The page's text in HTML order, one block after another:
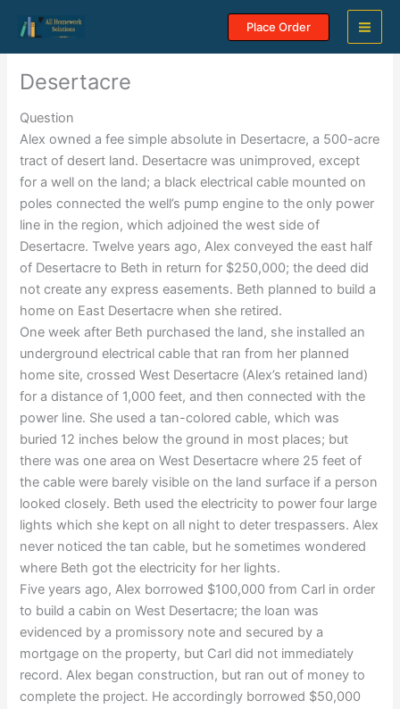
content
Place Order
Desertacre
Question
Alex owned a fee simple absolute in Desertacre, a 500-acre
tract of desert land. Desertacre was unimproved, except
for a well on the land; a black electrical cable mounted on
poles connected the well’s pump engine to the only power
line in the region, which adjoined the west side of
Desertacre. Twelve years ago, Alex conveyed the east half
of Desertacre to Beth in return for $250,000; the deed did
not create any express easements. Beth planned to build a
home on East Desertacre when she retired.
One week after Beth purchased the land, she installed an
underground electrical cable that ran from her planned
home site, crossed West Desertacre (Alex’s retained land)
for a distance of 1,000 feet, and then connected with the
power line. She used a tan-colored cable, which was
buried 12 inches below the ground in most places; but
there was one area on West Desertacre where 25 feet of
the cable were barely visible on the land surface if a person
looked closely. Beth used the electricity to power four large
lights which she kept on all night to deter trespassers. Alex
never noticed the tan cable, but he sometimes wondered
where Beth got the electricity for her lights.
Five years ago, Alex borrowed $100,000 from Carl in order
to build a cabin on West Desertacre; the loan was
evidenced by a promissory note and secured by a
mortgage on the property, but Carl did not immediately
record. Alex began construction, but ran out of money to
complete the project. He accordingly borrowed $50,000